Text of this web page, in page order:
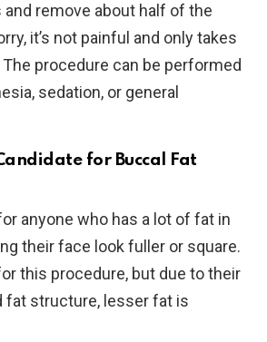
remove about half of the
it’s not painful and only takes
procedure can be performed
sedation, or general
for Buccal Fat
anyone who has a lot of fat in
their face look fuller or square.
this procedure, but due to their
fat structure, lesser fat is